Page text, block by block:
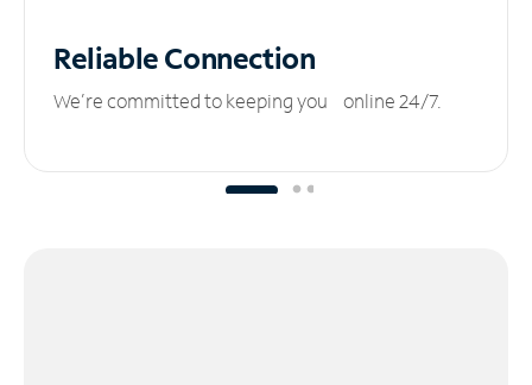
ReliableConnection
We’re committed to keeping you online 24/7.